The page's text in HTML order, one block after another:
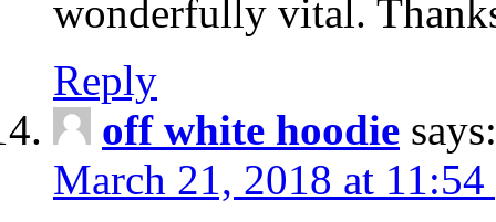
wonderfully vital.
Reply
off white hoodie says:
March 21, 2018 at 11:54